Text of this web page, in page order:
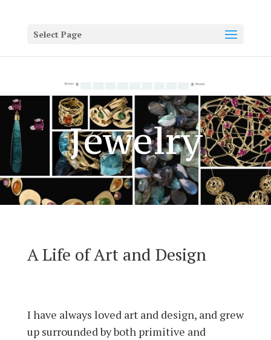
Select Page
Jewelry
A Life of Art and Design
I have always loved art and design, and grew
up surrounded by both primitive and